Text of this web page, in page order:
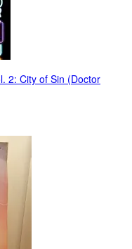
2: City of Sin (Doctor